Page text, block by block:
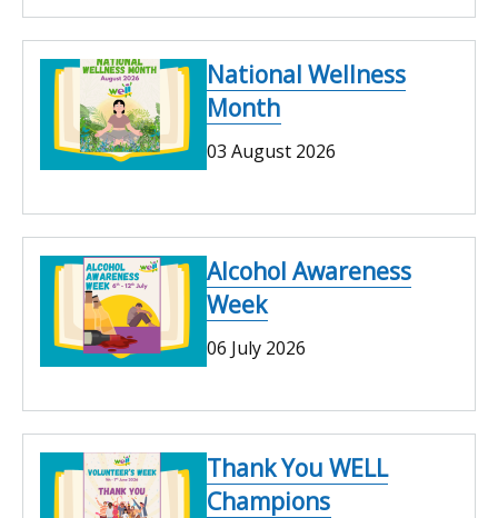
National Wellness
Month
03 August 2026
Alcohol Awareness
Week
06 July 2026
Thank You WELL
Champions